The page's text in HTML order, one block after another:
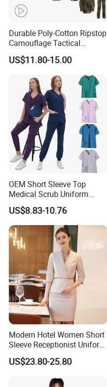
Durable Poly-Cotton Ripstop
Camouflage Tactical
Uniform Acu Style Combat
Suit for Men Factory Direct
Wholesale High Quality
Multicam Camouflage Acu
Uniform Set
US$11.80-15.00
OEM Short Sleeve Top
Medical Scrub Uniform
Hospital Suit Scrub
Uniforms Medical Uniform
Professional Nursing
Uniform
US$8.83-10.76
Modern Hotel Women Short
Sleeve Receptionist Uniform
Manager Uniform for
Waitress
US$23.80-25.80